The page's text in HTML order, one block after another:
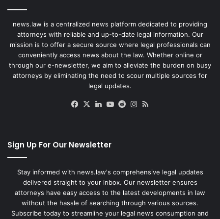
news.law is a centralized news platform dedicated to providing
attorneys with reliable and up-to-date legal information. Our
mission is to offer a secure source where legal professionals can
conveniently access news about the law. Whether online or
through our e-newsletter, we aim to alleviate the burden on busy
attorneys by eliminating the need to scour multiple sources for
legal updates.
Facebook
X LinkedIn
YouTube
RedditInstagram
Sign Up For Our Newsletter
Stay informed with news.law's comprehensive legal updates
delivered straight to your inbox. Our newsletter ensures
attorneys have easy access to the latest developments in law
without the hassle of searching through various sources.
Subscribe today to streamline your legal news consumption and